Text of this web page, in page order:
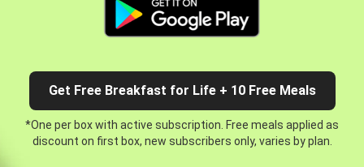
Get Free Breakfast for Life + 10 Free Meals
*One per box with active subscription. Free meals applied as
discount on first box, new subscribers only, varies by plan.